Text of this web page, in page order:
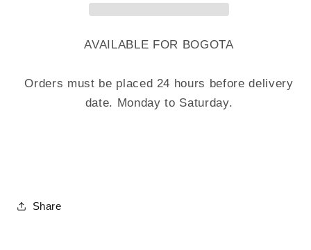
AVAILABLE FOR BOGOTA
Orders must be placed 24 hours before delivery
date. Monday to Saturday.
Share